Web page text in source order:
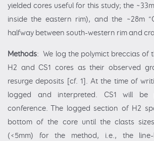
yielded cores useful for this study; the
inside the eastern rim), and the ~28m
halfway between south-western rim and
Methods: We log the polymict breccias of
H2 and CS1 cores as their observed
resurge deposits [cf. 1]. At the time of
logged and interpreted. CS1 will be
conference. The logged section of H2
bottom of the core until the clasts
(<5mm) for the method, i.e., the line-